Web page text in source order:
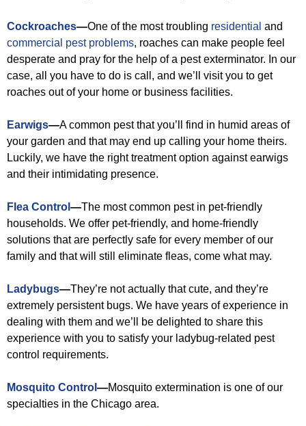
Cockroaches—One of the most troubling residential and
commercial pest problems, roaches can make people feel
desperate and pray for the help of a pest exterminator. In our
case, all you have to do is call, and we’ll visit you to get
roaches out of your home or business facilities.
Earwigs—A common pest that you’ll find in humid areas of
your garden and that may end up calling your home theirs.
Luckily, we have the right treatment option against earwigs
and their intimidating presence.
Flea Control —The most common pest in pet-friendly
households. We offer pet-friendly, and home-friendly
solutions that are perfectly safe for every member of our
family and that will still eliminate fleas, come what may.
Ladybugs—They’re not actually that cute, and they’re
extremely persistent bugs. We have years of experience in
dealing with them and we’ll be delighted to share this
experience with you to satisfy your ladybug-related pest
control requirements.
Mosquito Control —Mosquito extermination is one of our
specialties in the Chicago area.